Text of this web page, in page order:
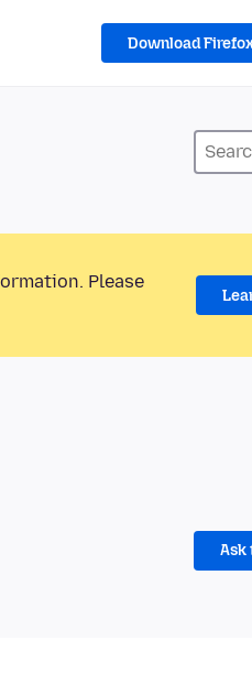
Download
Please
Ask